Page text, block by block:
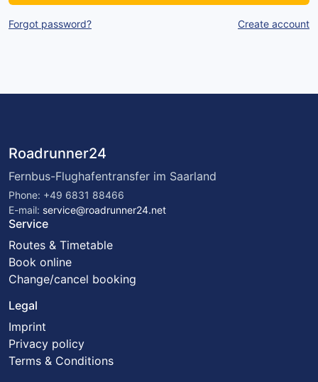
Forgot password? Create account
Roadrunner24
Fernbus-Flughafentransfer im Saarland
Phone: +49 6831 88466
E-mail: service@roadrunner24.net
Service
Routes & Timetable
Book online
Change/cancel booking
Legal
Imprint
Privacy policy
Terms & Conditions